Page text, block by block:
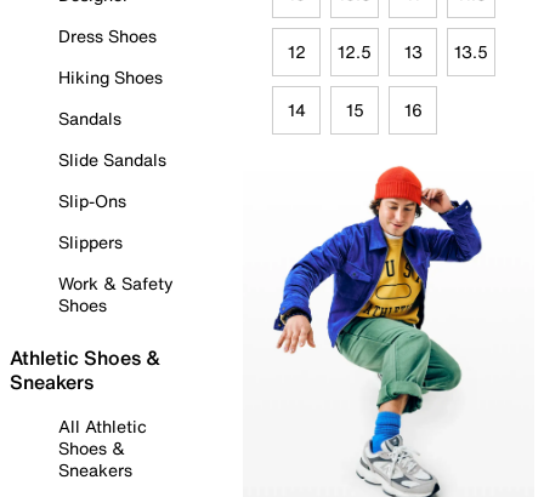
Dress Shoes
Hiking Shoes
Sandals
Slide Sandals
Slip-Ons
Slippers
Work & Safety
Shoes
Athletic Shoes &
Sneakers
All Athletic
Shoes &
Sneakers
12 12.5 13 13.5
14 15 16